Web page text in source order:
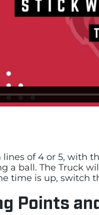
lines of 4 or 5, with
a ball. The Truck
time is up, switch
Points